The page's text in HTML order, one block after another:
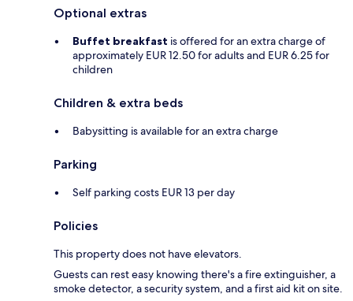
Optional extras
Buffet breakfast is offered for an extra charge of
approximately EUR 12.50 for adults and EUR 6.25 for
children
Children & extra beds
Babysitting is available for an extra charge
Parking
Self parking costs EUR 13 per day
Policies
This property does not have elevators.
Guests can rest easy knowing there's a fire extinguisher, a
smoke detector, a security system, and a first aid kit on site.